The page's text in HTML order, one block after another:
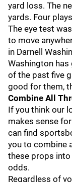
yard loss. The
yards. Four
The eye test
to move
in Darnell
Washington
of the past five
good for them,
Combine All
If you think our
makes sense
can find
you to combine
these props
odds.
Regardless of